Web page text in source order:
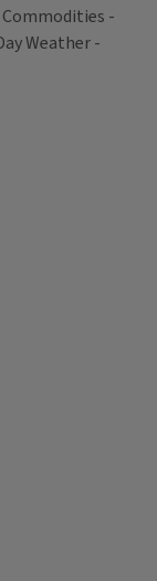
Commodities -
Weather -